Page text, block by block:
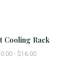
Cooling Rack
- $16.00